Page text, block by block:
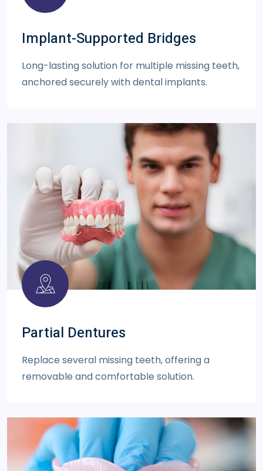
Implant-Supported Bridges
Long-lasting solution for multiple missing teeth,
anchored securely with dental implants.
Partial Dentures
Replace several missing teeth, offering a
removable and comfortable solution.